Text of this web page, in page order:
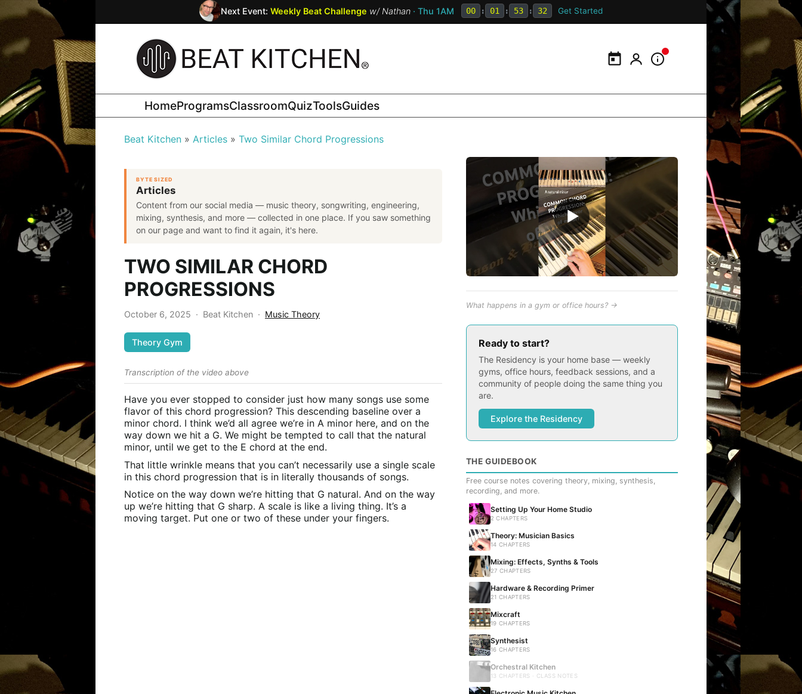
Next Event: Weekly Beat Challenge w/ Nathan · Thu 1AM 00 : 01 : 53 : 31 Get Started
CalendarMy PortalInformation Panel
HomeProgramsClassroomQuizToolsGuides
Beat Kitchen Articles Two Similar Chord Progressions
BYTE SIZED
Articles
Content from our social media — music theory, songwriting, engineering,
mixing, synthesis, and more — collected in one place. If you saw something
on our page and want to find it again, it's here.
TWO SIMILAR CHORD
PROGRESSIONS
October 6, 2025 · Beat Kitchen · Music Theory
Theory Gym
Transcription of the video above
Have you ever stopped to consider just how many songs use some
flavor of this chord progression? This descending baseline over a
minor chord. I think we’d all agree we’re in A minor here, and on the
way down we hit a G. We might be tempted to call that the natural
minor, until we get to the E chord at the end.
That little wrinkle means that you can’t necessarily use a single scale
in this chord progression that is in literally thousands of songs.
Notice on the way down we’re hitting that G natural. And on the way
up we’re hitting that G sharp. A scale is like a living thing. It’s a
moving target. Put one or two of these under your fingers.
▶
What happens in a gym or office hours? →
Ready to start?
The Residency is your home base — weekly
gyms, office hours, feedback sessions, and a
community of people doing the same thing you
are.
Explore the Residency
THE GUIDEBOOK
Free course notes covering theory, mixing, synthesis,
recording, and more.
Setting Up Your Home Studio
2 CHAPTERS
Theory: Musician Basics
14 CHAPTERS
Mixing: Effects, Synths & Tools
27 CHAPTERS
Hardware & Recording Primer
21 CHAPTERS
Mixcraft
19 CHAPTERS
Synthesist
16 CHAPTERS
Orchestral Kitchen
13 CHAPTERS · CLASS NOTES